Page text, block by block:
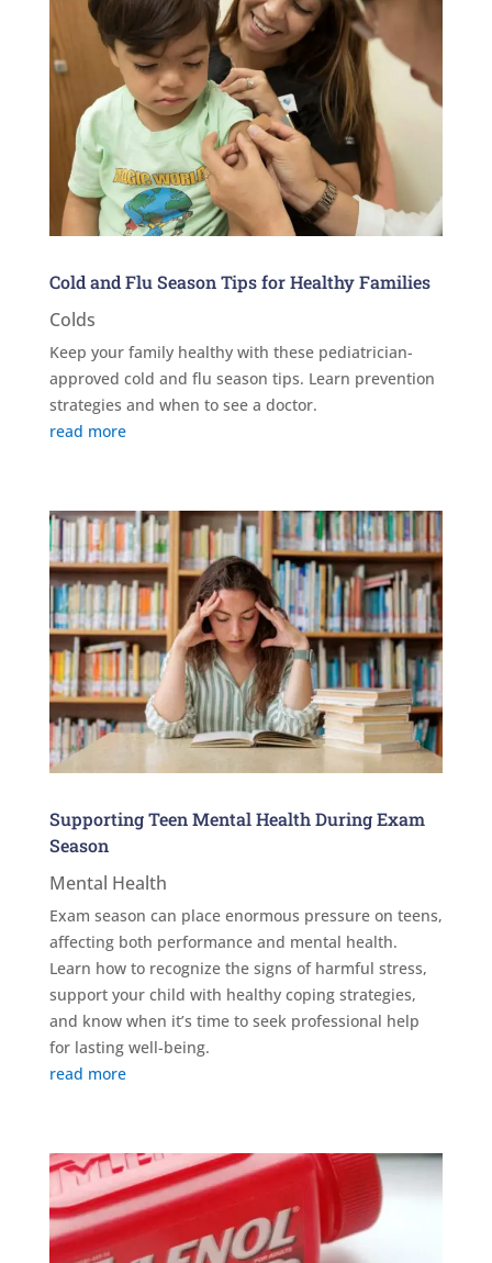
Cold and Flu Season Tips for Healthy Families
Colds
Keep your family healthy with these pediatrician-
approved cold and flu season tips. Learn prevention
strategies and when to see a doctor.
read more
Supporting Teen Mental Health During Exam
Season
Mental Health
Exam season can place enormous pressure on teens,
affecting both performance and mental health.
Learn how to recognize the signs of harmful stress,
support your child with healthy coping strategies,
and know when it’s time to seek professional help
for lasting well-being.
read more